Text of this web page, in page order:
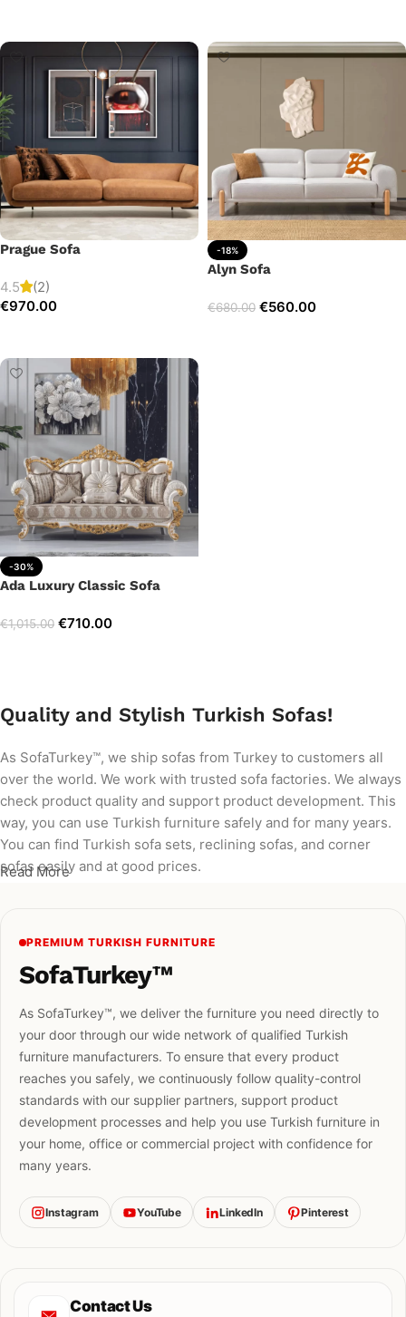
Prague Sofa
4.5
(2)
€970.00
-18%
Alyn Sofa
€680.00 €560.00
-30%
Ada Luxury Classic Sofa
€1,015.00 €710.00
Quality and Stylish Turkish Sofas!
As SofaTurkey™, we ship sofas from Turkey to customers all
over the world. We work with trusted sofa factories. We always
check product quality and support product development. This
way, you can use Turkish furniture safely and for many years.
You can find Turkish sofa sets, reclining sofas, and corner
sofas easily and at good prices.
Read More
PREMIUM TURKISH FURNITURE
SofaTurkey™
As SofaTurkey™, we deliver the furniture you need directly to
your door through our wide network of qualified Turkish
furniture manufacturers. To ensure that every product
reaches you safely, we continuously follow quality-control
standards with our supplier partners, support product
development processes and help you use Turkish furniture in
your home, office or commercial project with confidence for
many years.
Instagram YouTube LinkedIn Pinterest
Contact Us